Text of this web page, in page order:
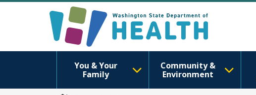
You & Your
Family
Community &
Environment